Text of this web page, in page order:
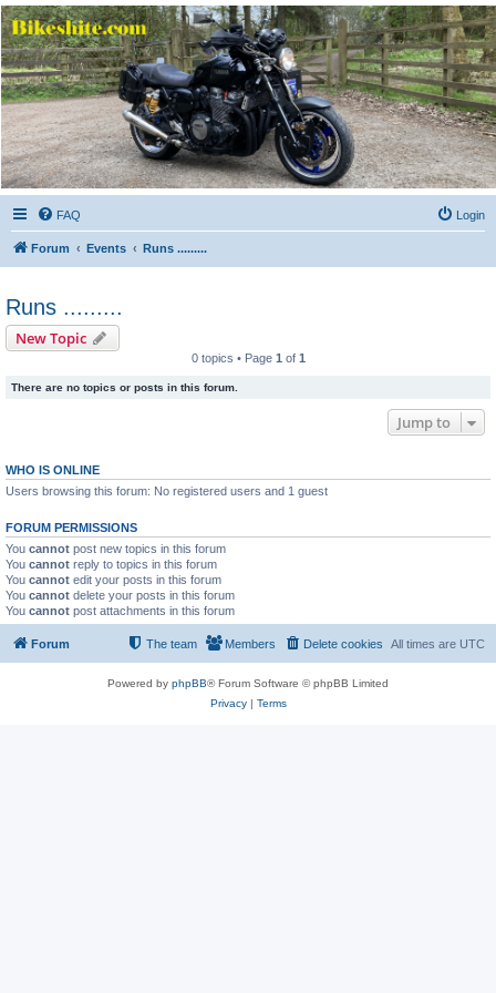
Bikeshite.com
Talking endless Shite about Bikes ......
FAQ Login
Forum Events Runs .........
Runs .........
New Topic
0 topics • Page 1 of 1
There are no topics or posts in this forum.
Jump to
WHO IS ONLINE
Users browsing this forum: No registered users and 1 guest
FORUM PERMISSIONS
You cannot post new topics in this forum
You cannot reply to topics in this forum
You cannot edit your posts in this forum
You cannot delete your posts in this forum
You cannot post attachments in this forum
Forum All times are UTC
Delete cookies
Members
The team
Powered by phpBB® Forum Software © phpBB Limited
Privacy| Terms